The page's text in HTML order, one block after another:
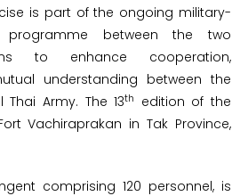
is part of the ongoing military-
programme between the two
to enhance cooperation,
understanding between the
Army. The 13th
edition of the
Vachiraprakan in Tak Province,
comprising 120 personnel, is